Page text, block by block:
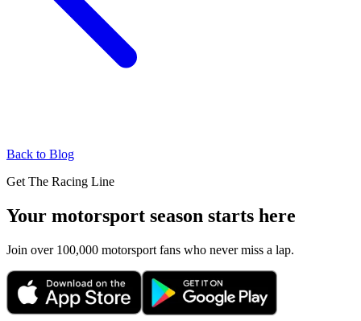
Back to Blog
Get The Racing Line
Your motorsport season starts here
Join over 100,000 motorsport fans who never miss a lap.